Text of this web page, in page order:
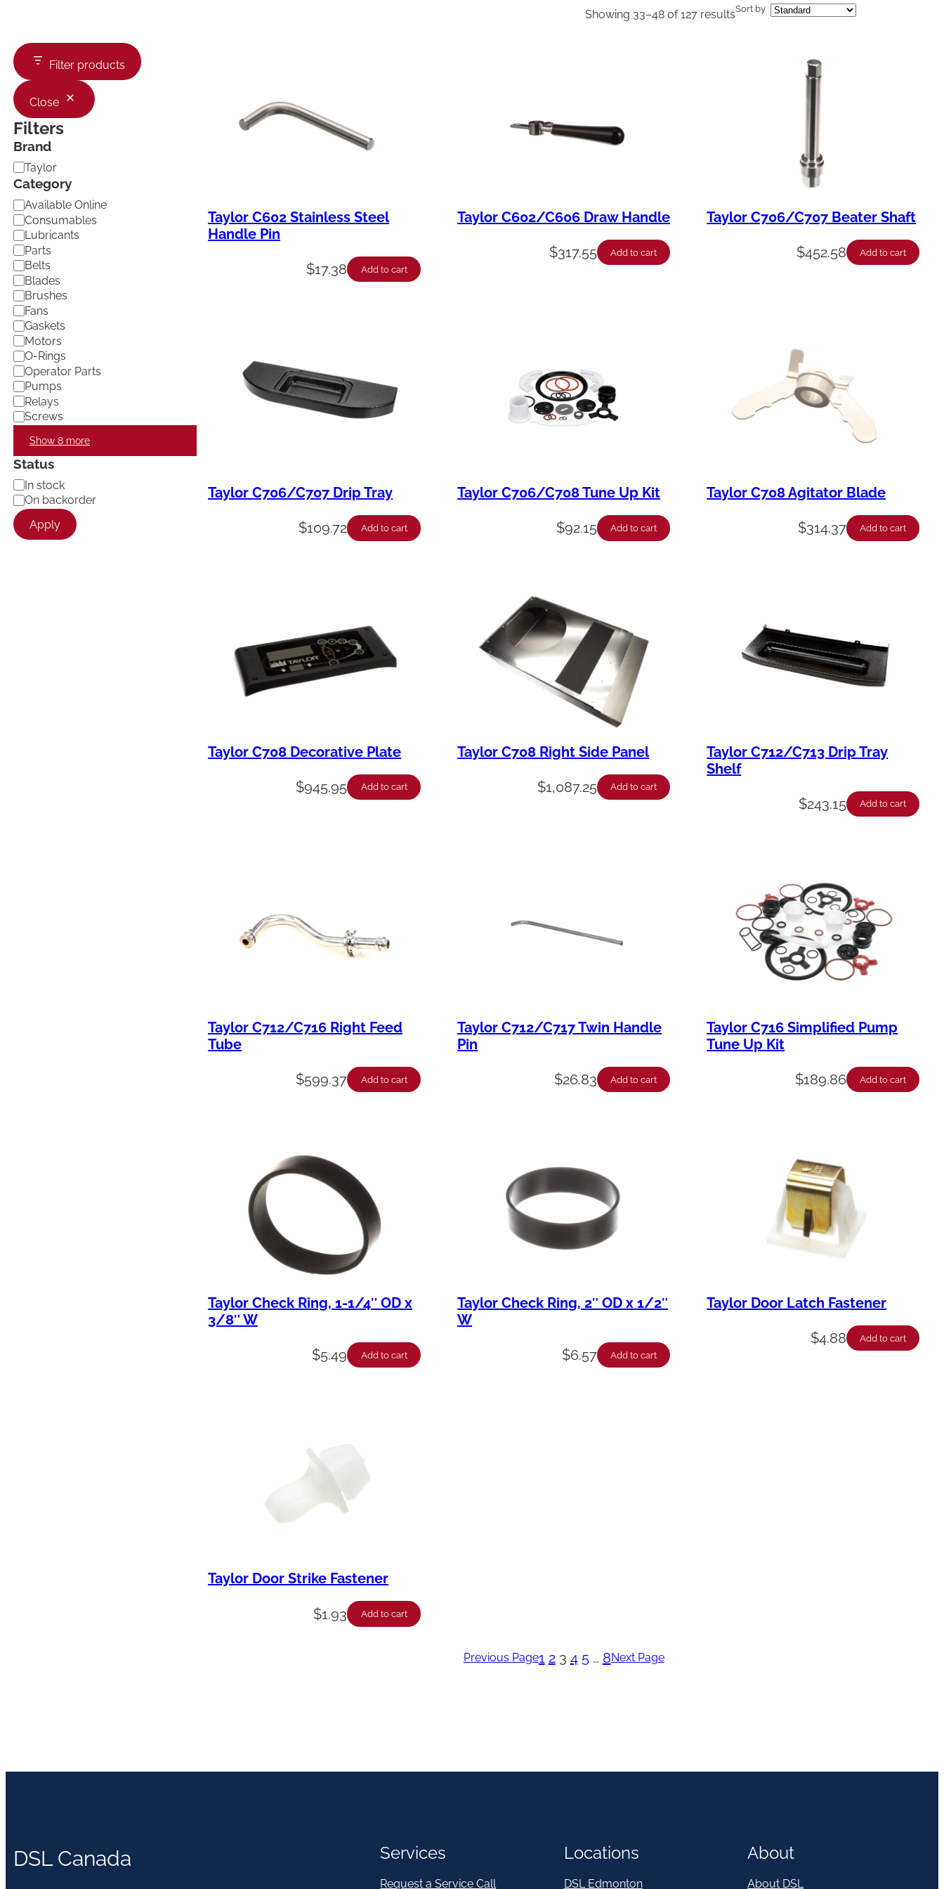
Showing 33–48 of 127 resultsSort by
Filter products
Close
Filters
Brand
B
r
n
d
Taylor
Category
C
a
t
e
g
o
r
y
Available Online
Consumables
Lubricants
Parts
Belts
Blades
Brushes
Fans
Gaskets
Motors
O-Rings
Operator Parts
Pumps
Relays
Screws
Show 8 more
Status
A
v
a
i
In stock
On backorder
Apply
Taylor C602 Stainless Steel
Handle Pin
$17.38 Add to cart
Taylor C602/C606 Draw Handle
$317.55 Add to cart
Taylor C706/C707 Beater Shaft
$452.58 Add to cart
Taylor C706/C707 Drip Tray
$109.72 Add to cart
Taylor C706/C708 Tune Up Kit
$92.15 Add to cart
Taylor C708 Agitator Blade
$314.37 Add to cart
Taylor C708 Decorative Plate
$945.95 Add to cart
Taylor C708 Right Side Panel
$1,087.25 Add to cart
Taylor C712/C713 Drip Tray
Shelf
$243.15 Add to cart
Taylor C712/C716 Right Feed
Tube
$599.37 Add to cart
Taylor C712/C717 Twin Handle
Pin
$26.83 Add to cart
Taylor C716 Simplified Pump
Tune Up Kit
$189.86 Add to cart
Taylor Check Ring, 1-1/4″ OD x
3/8″ W
$5.49 Add to cart
Taylor Check Ring, 2″ OD x 1/2″
W
$6.57 Add to cart
Taylor Door Latch Fastener
$4.88 Add to cart
Taylor Door Strike Fastener
$1.93 Add to cart
Previous Page1 2 3 4 5 … 8Next Page
DSL Canada Services
Request a Service Call
Locations
DSL Edmonton
About
About DSL